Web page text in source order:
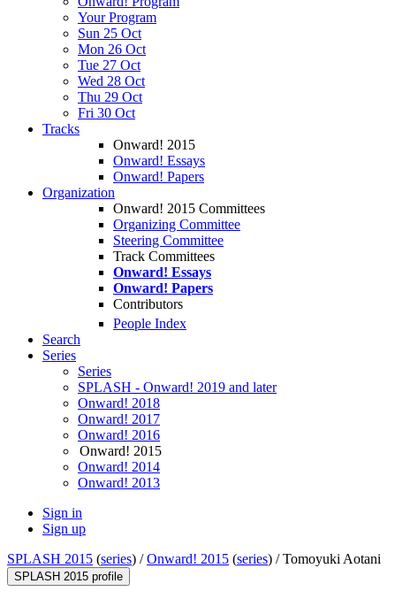
Your Program
Sun 25 Oct
Mon 26 Oct
Tue 27 Oct
Wed 28 Oct
Thu 29 Oct
Fri 30 Oct
Tracks
Onward! 2015
Onward! Essays
Onward! Papers
Organization
Onward! 2015 Committees
Organizing Committee
Steering Committee
Track Committees
Onward! Essays
Onward! Papers
Contributors
People Index
Search
Series
Series
SPLASH - Onward! 2019 and later
Onward! 2018
Onward! 2017
Onward! 2016
Onward! 2015
Onward! 2014
Onward! 2013
Sign in
Sign up
SPLASH 2015 (series) /Onward! 2015 (series) /Tomoyuki Aotani
SPLASH 2015 profile